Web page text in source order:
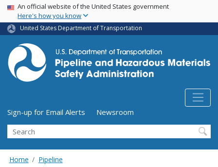
Skip
main
content
USA Banner
An official website of the United States government
Here's how you know
United States Department of Transportation
Utility Menu (above search form)
Sign-up for Email Alerts
Newsroom
Search
Home Pipeline